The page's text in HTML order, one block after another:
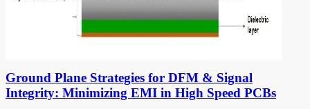
Ground Plane Strategies for DFM & Signal
Integrity: Minimizing EMI in High Speed PCBs